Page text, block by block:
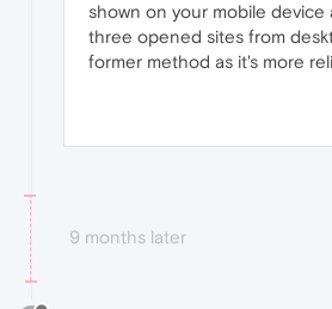
shown on your mobile
three opened sites from
former method as it's more
9 months later